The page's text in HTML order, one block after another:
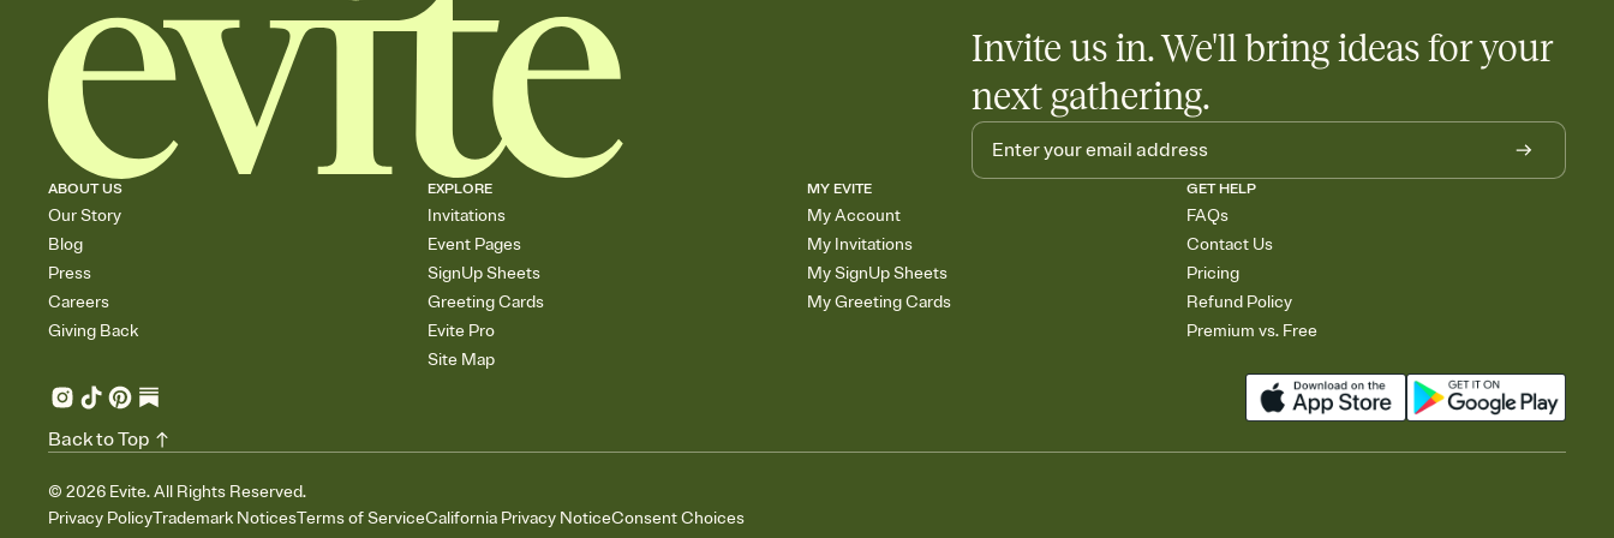
Invite us in. We'll bring ideas for your
next gathering.
ABOUT US
Our Story
Blog
Press
Careers
Giving Back
EXPLORE
Invitations
Event Pages
SignUp Sheets
Greeting Cards
Evite Pro
Site Map
MY EVITE
My Account
My Invitations
My SignUp Sheets
My Greeting Cards
GET HELP
FAQs
Contact Us
Pricing
Refund Policy
Premium vs. Free
© 2026 Evite. All Rights Reserved.
Privacy PolicyTrademark NoticesTerms of ServiceCalifornia Privacy NoticeConsent Choices
Back to Top